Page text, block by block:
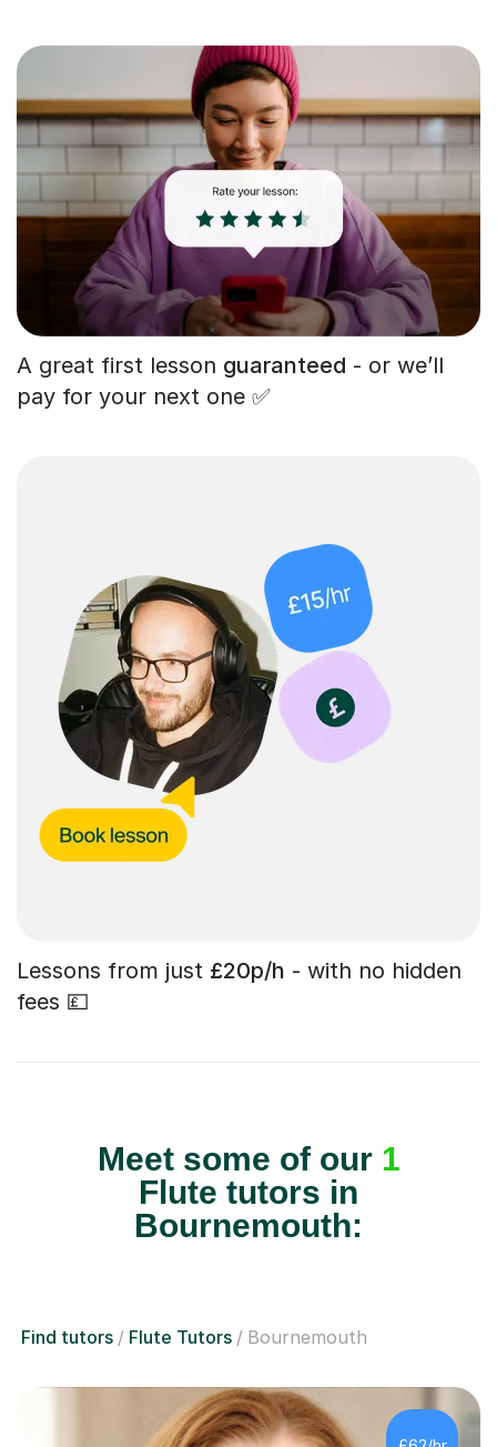
A great first lesson guaranteed - or we’ll
pay for your next one ✅
Lessons from just £20p/h - with no hidden
fees 💷
Meet some of our 1
Flute tutors in
Bournemouth:
Find tutors Flute Tutors Bournemouth